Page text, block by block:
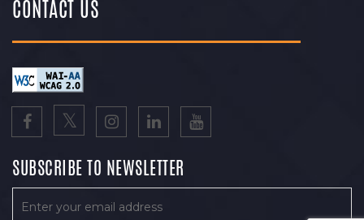
CONTACT US
SUBSCRIBE TO NEWSLETTER